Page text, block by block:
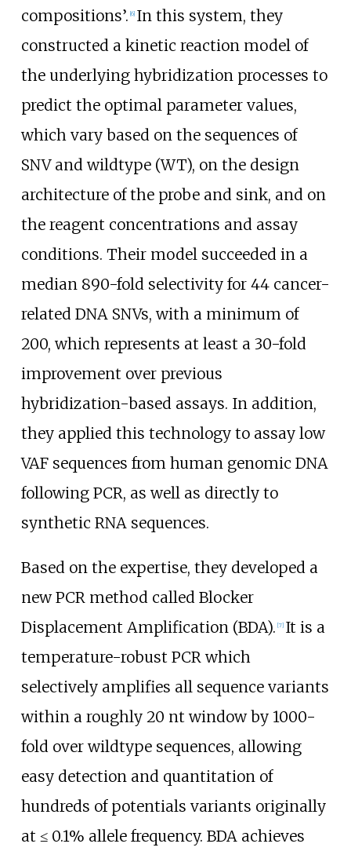
compositions’. [6] In this system, they
constructed a kinetic reaction model of
the underlying hybridization processes to
predict the optimal parameter values,
which vary based on the sequences of
SNV and wildtype (WT), on the design
architecture of the probe and sink, and on
the reagent concentrations and assay
conditions. Their model succeeded in a
median 890-fold selectivity for 44 cancer-
related DNA SNVs, with a minimum of
200, which represents at least a 30-fold
improvement over previous
hybridization-based assays. In addition,
they applied this technology to assay low
VAF sequences from human genomic DNA
following PCR, as well as directly to
synthetic RNA sequences.
Based on the expertise, they developed a
new PCR method called Blocker
Displacement Amplification (BDA). [7] It is a
temperature-robust PCR which
selectively amplifies all sequence variants
within a roughly 20 nt window by 1000-
fold over wildtype sequences, allowing
easy detection and quantitation of
hundreds of potentials variants originally
at ≤ 0.1% allele frequency. BDA achieves